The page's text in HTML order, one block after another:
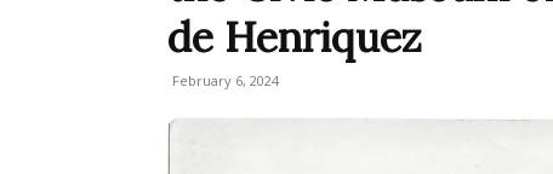
de Henriquez
February 6, 2024